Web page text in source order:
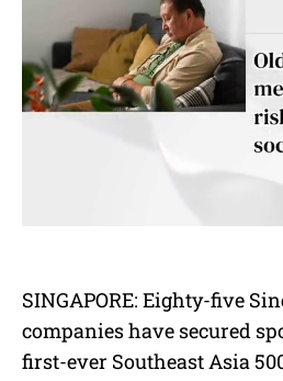
SINGAPORE: Eighty-five
companies have secured
first-ever Southeast Asia